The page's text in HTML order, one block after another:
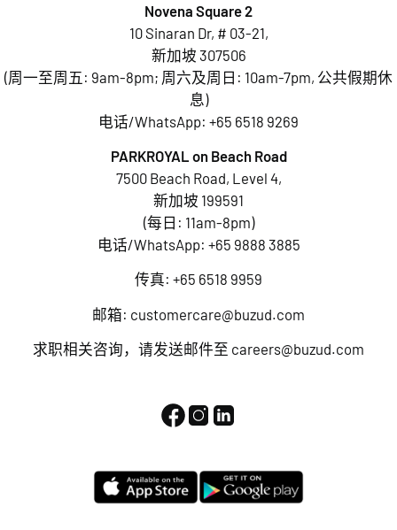
Novena Square 2
10 Sinaran Dr, # 03-21,
新加坡 307506
(周一至周五: 9am-8pm; 周六及周日: 10am-7pm, 公共假期休
息)
电话/WhatsApp: +65 6518 9269
PARKROYAL on Beach Road
7500 Beach Road, Level 4,
新加坡 199591
(每日: 11am-8pm)
电话/WhatsApp: +65 9888 3885
传真: +65 6518 9959
邮箱: customercare@buzud.com
求职相关咨询，请发送邮件至 careers@buzud.com